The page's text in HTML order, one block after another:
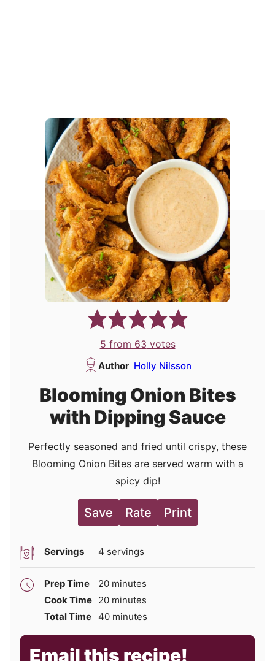
5 from 63 votes
Author Holly Nilsson
Blooming Onion Bites
with Dipping Sauce
Perfectly seasoned and fried until crispy, these
Blooming Onion Bites are served warm with a
spicy dip!
Save Rate Print
Servings 4 servings
Prep Time 20minutes
minutes
Cook Time 20minutes
minutes
Total Time 40minutes
minutes
Email this recipe!